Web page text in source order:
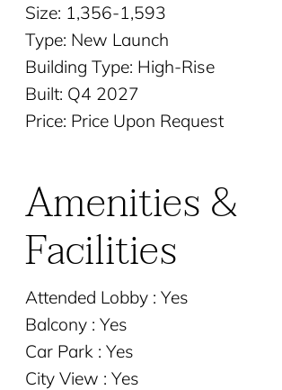
Size: 1,356-1,593
Type: New Launch
Building Type: High-Rise
Built: Q4 2027
Price: Price Upon Request
Amenities &
Facilities
Attended Lobby : Yes
Balcony : Yes
Car Park : Yes
City View : Yes